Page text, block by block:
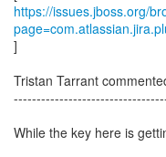
https://issues.jboss.org/
]
Tristan Tarrant
While the key here is